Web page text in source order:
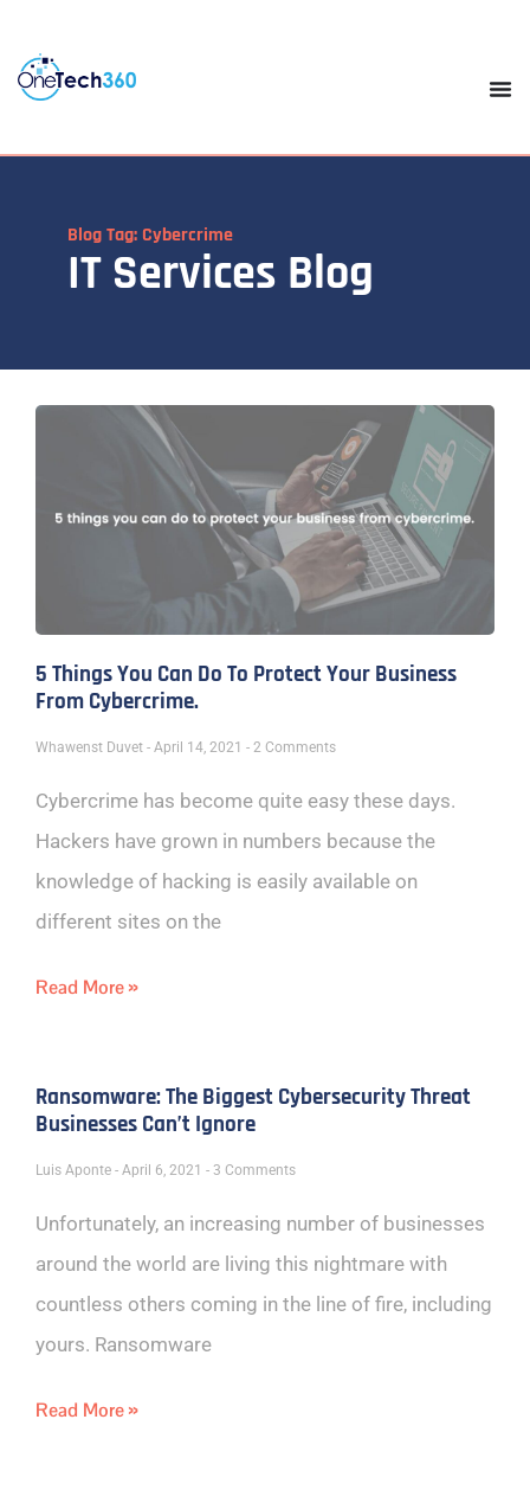
Blog Tag: Cybercrime
IT Services Blog
5 Things You Can Do To Protect Your Business
From Cybercrime.
Whawenst Duvet April 14, 2021 2 Comments
Cybercrime has become quite easy these days.
Hackers have grown in numbers because the
knowledge of hacking is easily available on
different sites on the
Read More »
Ransomware: The Biggest Cybersecurity Threat
Businesses Can’t Ignore
Luis Aponte April 6, 2021 3 Comments
Unfortunately, an increasing number of businesses
around the world are living this nightmare with
countless others coming in the line of fire, including
yours. Ransomware
Read More »